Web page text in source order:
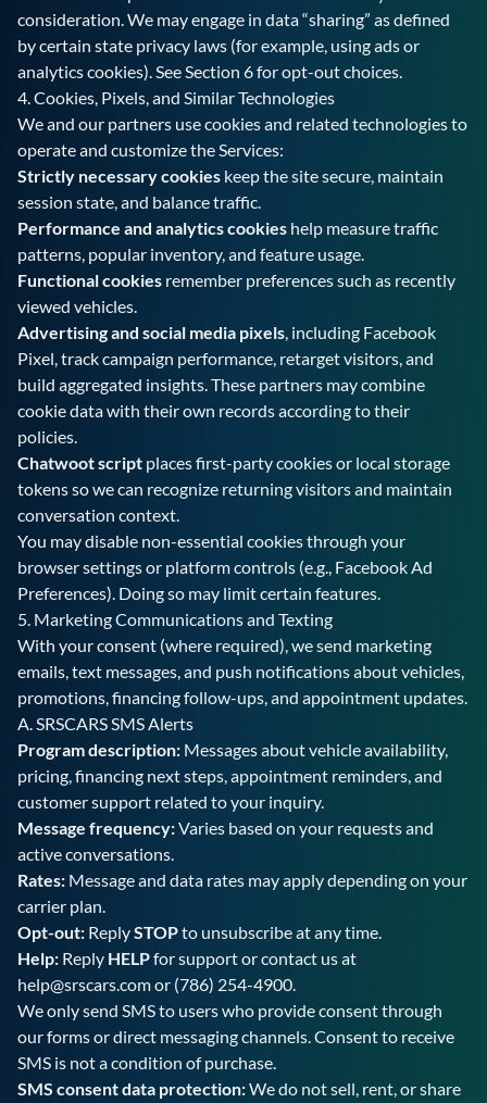
consideration. We may engage in data “sharing” as defined
by certain state privacy laws (for example, using ads or
analytics cookies). See Section 6 for opt-out choices.
4. Cookies, Pixels, and Similar Technologies
We and our partners use cookies and related technologies to
operate and customize the Services:
Strictly necessary cookies keep the site secure, maintain
session state, and balance traffic.
Performance and analytics cookies help measure traffic
patterns, popular inventory, and feature usage.
Functional cookies remember preferences such as recently
viewed vehicles.
Advertising and social media pixels, including Facebook
Pixel, track campaign performance, retarget visitors, and
build aggregated insights. These partners may combine
cookie data with their own records according to their
policies.
Chatwoot script places first-party cookies or local storage
tokens so we can recognize returning visitors and maintain
conversation context.
You may disable non-essential cookies through your
browser settings or platform controls (e.g., Facebook Ad
Preferences). Doing so may limit certain features.
5. Marketing Communications and Texting
With your consent (where required), we send marketing
emails, text messages, and push notifications about vehicles,
promotions, financing follow-ups, and appointment updates.
A.SRSCARS SMS Alerts
Program description: Messages about vehicle availability,
pricing, financing next steps, appointment reminders, and
customer support related to your inquiry.
Message frequency:Varies based on your requests and
active conversations.
Rates: Message and data rates may apply depending on your
carrier plan.
Opt-out: ReplySTOPto unsubscribe at any time.
Help: Reply HELPfor support or contact us at
help@srscars.comor (786) 254-4900.
We only send SMS to users who provide consent through
our forms or direct messaging channels. Consent to receive
SMS is not a condition of purchase.
SMS consent data protection:We do not sell, rent, or share